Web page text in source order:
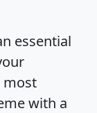
essential
most
with a